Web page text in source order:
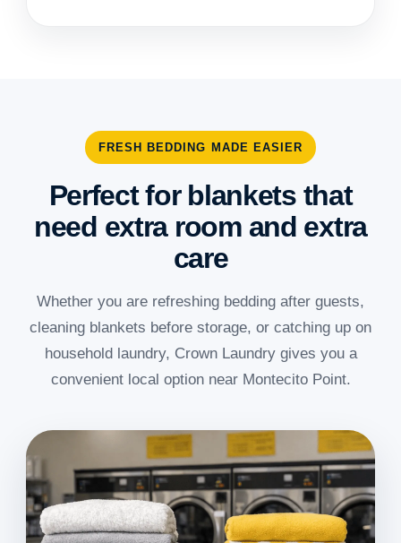
FRESH BEDDING MADE EASIER
Perfect for blankets that
need extra room and extra
care
Whether you are refreshing bedding after guests,
cleaning blankets before storage, or catching up on
household laundry, Crown Laundry gives you a
convenient local option near Montecito Point.